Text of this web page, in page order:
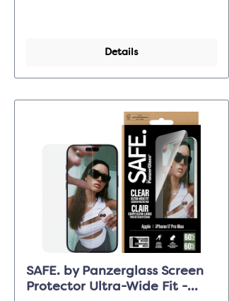
Details
SAFE. by Panzerglass Screen
Protector Ultra-Wide Fit -